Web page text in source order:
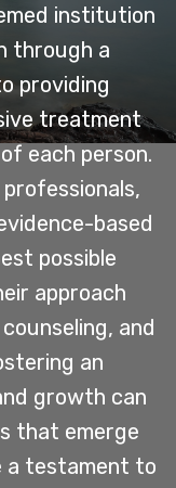
institution
through a
providing
treatment
each person.
based
possible
approach
and
an
growth can
that emerge
a testament to